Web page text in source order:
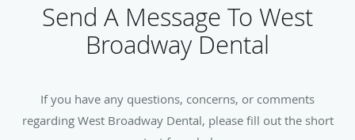
Send A Message To West
Broadway Dental
If you have any questions, concerns, or comments
regarding West Broadway Dental, please fill out the short